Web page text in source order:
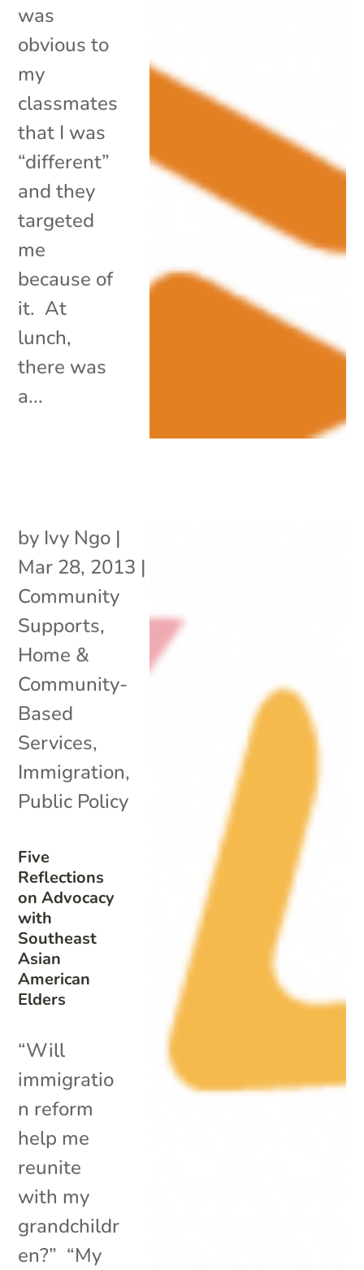
was
obvious to
my
classmates
that I was
“different”
and they
targeted
me
because of
it. At
lunch,
there was
a...
Five
Reflections
on Advocacy
with
Southeast
Asian
American
Elders
by Ivy Ngo |
Mar 28, 2013 |
Community
Supports,
Home &
Community-
Based
Services,
Immigration,
Public Policy
“Will
immigratio
n reform
help me
reunite
with my
grandchildr
en?” “My